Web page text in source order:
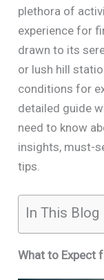
plethora of
experience for
drawn to its
or lush hill
conditions for
detailed guide
need to know
insights, must-
tips.
In This Blog
What to Expect